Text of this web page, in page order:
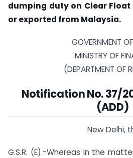
dumping duty on Clear
or exported from Malaysia.
GOVERNMENT
MINISTRY OF
(DEPARTMENT OF
Notification No. 37/
(ADD)
New Delhi,
G.S.R. (E).-Whereas in the